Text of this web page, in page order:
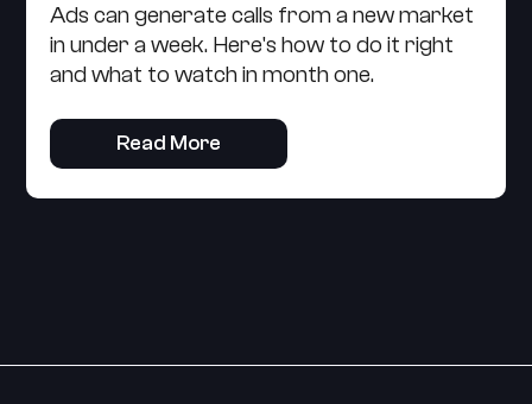
Ads can generate calls from a new market
in under a week. Here's how to do it right
and what to watch in month one.
Read More